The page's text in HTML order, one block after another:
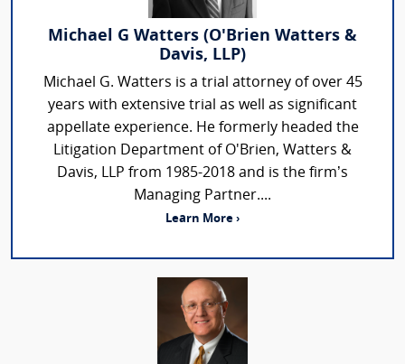
Michael G Watters (O'Brien Watters &
Davis, LLP)
Michael G. Watters is a trial attorney of over 45
years with extensive trial as well as significant
appellate experience. He formerly headed the
Litigation Department of O'Brien, Watters &
Davis, LLP from 1985-2018 and is the firm’s
Managing Partner....
Learn More ›